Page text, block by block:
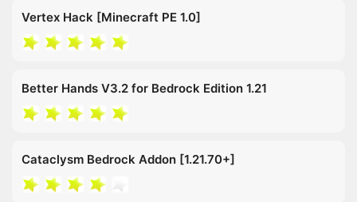
Vertex Hack [Minecraft PE 1.0]
Better Hands V3.2 for Bedrock Edition 1.21
Cataclysm Bedrock Addon [1.21.70+]